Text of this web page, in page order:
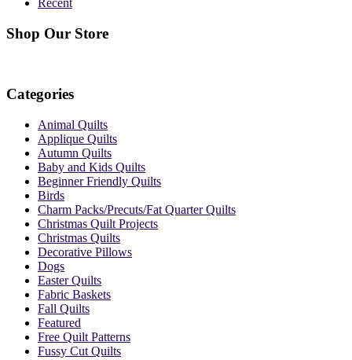
Shop Our Store
Categories
Animal Quilts
Applique Quilts
Autumn Quilts
Baby and Kids Quilts
Beginner Friendly Quilts
Birds
Charm Packs/Precuts/Fat Quarter Quilts
Christmas Quilt Projects
Christmas Quilts
Decorative Pillows
Dogs
Easter Quilts
Fabric Baskets
Fall Quilts
Featured
Free Quilt Patterns
Fussy Cut Quilts